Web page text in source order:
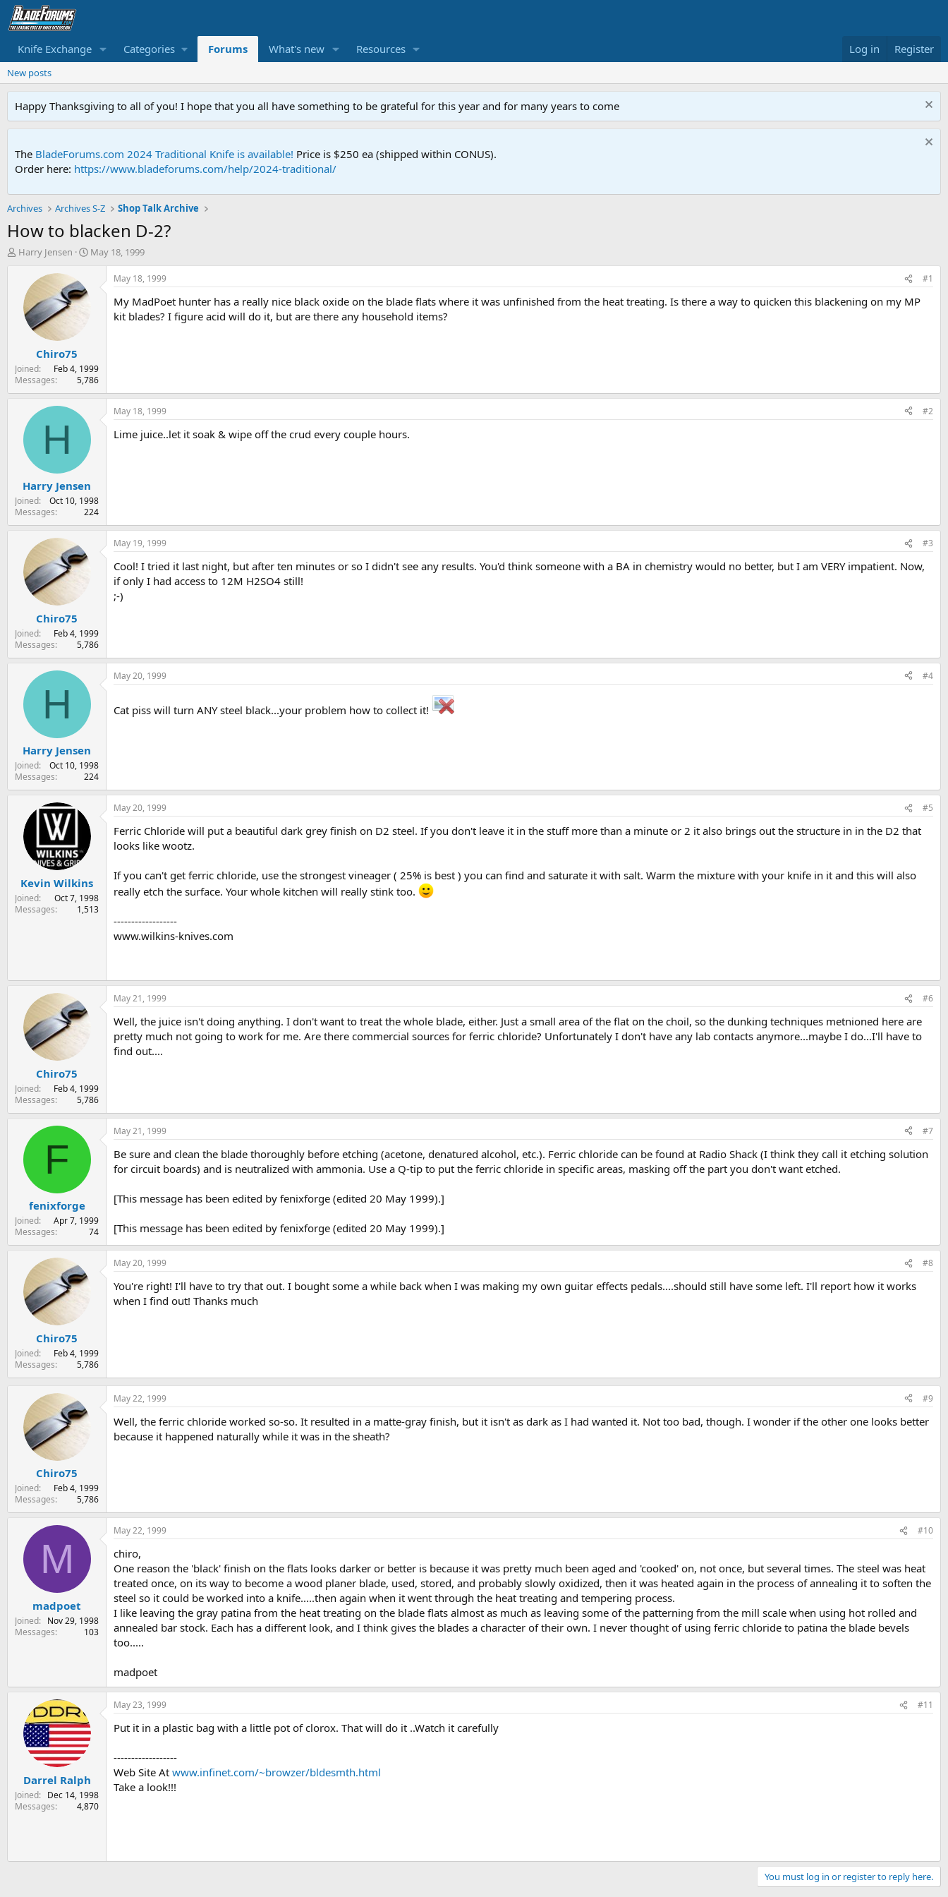
Knife Exchange Categories Forums What's new Resources Log in Register
New posts
Happy Thanksgiving to all of you! I hope that you all have something to be grateful for this year and for many years to come
The BladeForums.com 2024 Traditional Knife is available! Price is $250 ea (shipped within CONUS).
Order here: https://www.bladeforums.com/help/2024-traditional/
Archives Archives S-Z Shop Talk Archive
How to blacken D-2?
T
r
t
e
Harry Jensen
S
May 18, 1999
Chiro75
Joined
Feb 4, 1999
Messages
5,786
May 18, 1999 #1
My MadPoet hunter has a really nice black oxide on the blade flats where it was unfinished from the heat treating. Is there a way to quicken this blackening on my MP
kit blades? I figure acid will do it, but are there any household items?
H
Harry Jensen
Joined
Oct 10, 1998
Messages
224
May 18, 1999 #2
Lime juice..let it soak & wipe off the crud every couple hours.
Chiro75
Joined
Feb 4, 1999
Messages
5,786
May 19, 1999 #3
Cool! I tried it last night, but after ten minutes or so I didn't see any results. You'd think someone with a BA in chemistry would no better, but I am VERY impatient. Now,
if only I had access to 12M H2SO4 still!
;-)
H
Harry Jensen
Joined
Oct 10, 1998
Messages
224
May 20, 1999 #4
Cat piss will turn ANY steel black...your problem how to collect it!
Kevin Wilkins
Joined
Oct 7, 1998
Messages
1,513
May 20, 1999 #5
Ferric Chloride will put a beautiful dark grey finish on D2 steel. If you don't leave it in the stuff more than a minute or 2 it also brings out the structure in in the D2 that
looks like wootz.
If you can't get ferric chloride, use the strongest vineager ( 25% is best ) you can find and saturate it with salt. Warm the mixture with your knife in it and this will also
really etch the surface. Your whole kitchen will really stink too.
------------------
www.wilkins-knives.com
Chiro75
Joined
Feb 4, 1999
Messages
5,786
May 21, 1999 #6
Well, the juice isn't doing anything. I don't want to treat the whole blade, either. Just a small area of the flat on the choil, so the dunking techniques metnioned here are
pretty much not going to work for me. Are there commercial sources for ferric chloride? Unfortunately I don't have any lab contacts anymore...maybe I do...I'll have to
find out....
F
fenixforge
Joined
Apr 7, 1999
Messages
74
May 21, 1999 #7
Be sure and clean the blade thoroughly before etching (acetone, denatured alcohol, etc.). Ferric chloride can be found at Radio Shack (I think they call it etching solution
for circuit boards) and is neutralized with ammonia. Use a Q-tip to put the ferric chloride in specific areas, masking off the part you don't want etched.
[This message has been edited by fenixforge (edited 20 May 1999).]
[This message has been edited by fenixforge (edited 20 May 1999).]
Chiro75
Joined
Feb 4, 1999
Messages
5,786
May 20, 1999 #8
You're right! I'll have to try that out. I bought some a while back when I was making my own guitar effects pedals....should still have some left. I'll report how it works
when I find out! Thanks much
Chiro75
Joined
Feb 4, 1999
Messages
5,786
May 22, 1999 #9
Well, the ferric chloride worked so-so. It resulted in a matte-gray finish, but it isn't as dark as I had wanted it. Not too bad, though. I wonder if the other one looks better
because it happened naturally while it was in the sheath?
M
madpoet
Joined
Nov 29, 1998
Messages
103
May 22, 1999 #10
chiro,
One reason the 'black' finish on the flats looks darker or better is because it was pretty much been aged and 'cooked' on, not once, but several times. The steel was heat
treated once, on its way to become a wood planer blade, used, stored, and probably slowly oxidized, then it was heated again in the process of annealing it to soften the
steel so it could be worked into a knife.....then again when it went through the heat treating and tempering process.
I like leaving the gray patina from the heat treating on the blade flats almost as much as leaving some of the patterning from the mill scale when using hot rolled and
annealed bar stock. Each has a different look, and I think gives the blades a character of their own. I never thought of using ferric chloride to patina the blade bevels
too.....
madpoet
Darrel Ralph
Joined
Dec 14, 1998
Messages
4,870
May 23, 1999 #11
Put it in a plastic bag with a little pot of clorox. That will do it ..Watch it carefully
------------------
Web Site At www.infinet.com/~browzer/bldesmth.html
Take a look!!!
You must log in or register to reply here.